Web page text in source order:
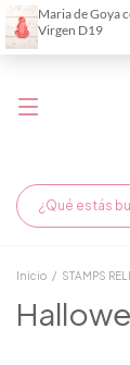
Inicio / STAMPS